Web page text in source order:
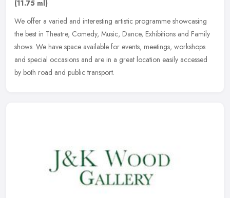
(11.75 ml)
We offer a varied and interesting artistic programme showcasing
the best in Theatre, Comedy, Music, Dance, Exhibitions and Family
shows. We have space available for events, meetings, workshops
and special occasions and are in a great location easily accessed
by both road and public transport.